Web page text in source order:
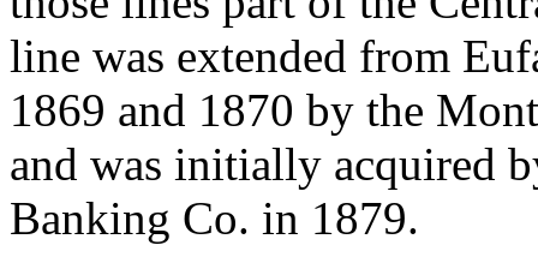
line was extended from
1869 and 1870 by the
and was initially acquired
Banking Co. in 1879.